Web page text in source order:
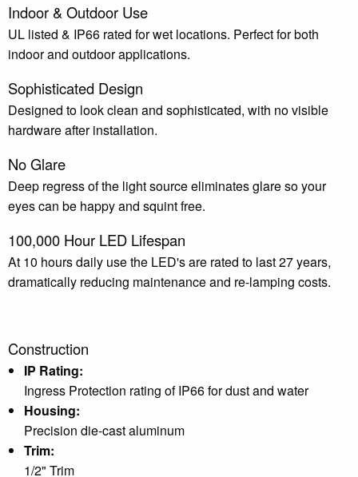
Indoor & Outdoor Use
UL listed & IP66 rated for wet locations. Perfect for both
indoor and outdoor applications.
Sophisticated Design
Designed to look clean and sophisticated, with no visible
hardware after installation.
No Glare
Deep regress of the light source eliminates glare so your
eyes can be happy and squint free.
100,000 Hour LED Lifespan
At 10 hours daily use the LED's are rated to last 27 years,
dramatically reducing maintenance and re-lamping costs.
Construction
IP Rating:
Ingress Protection rating of IP66 for dust and water
Housing:
Precision die-cast aluminum
Trim:
1/2" Trim